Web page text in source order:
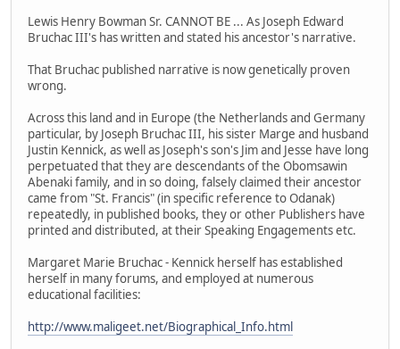
Lewis Henry Bowman Sr. CANNOT BE ... As Joseph Edward
Bruchac III's has written and stated his ancestor's narrative.
That Bruchac published narrative is now genetically proven
wrong.
Across this land and in Europe (the Netherlands and Germany
particular, by Joseph Bruchac III, his sister Marge and husband
Justin Kennick, as well as Joseph's son's Jim and Jesse have long
perpetuated that they are descendants of the Obomsawin
Abenaki family, and in so doing, falsely claimed their ancestor
came from "St. Francis" (in specific reference to Odanak)
repeatedly, in published books, they or other Publishers have
printed and distributed, at their Speaking Engagements etc.
Margaret Marie Bruchac - Kennick herself has established
herself in many forums, and employed at numerous
educational facilities:
http://www.maligeet.net/Biographical_Info.html